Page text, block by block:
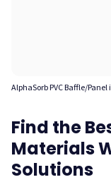
AlphaSorb PVC Baffle/Panel
Find the
Materials
Solutions